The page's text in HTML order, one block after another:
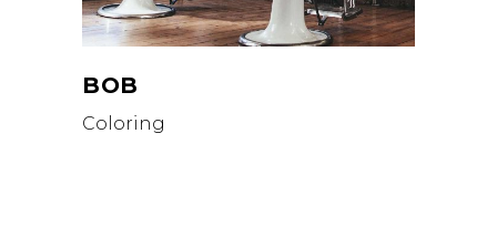
BOB
Coloring